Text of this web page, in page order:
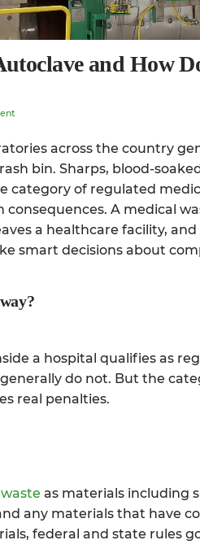
and How
across the country
bin. Sharps, blood-
category of regulated
consequences. A medical
a healthcare facility,
smart decisions about
a hospital qualifies as
do not. But the
real penalties.
as materials including
any materials that have
federal and state rules